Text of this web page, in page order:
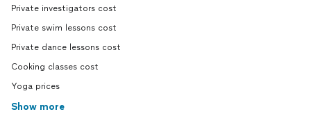
Private investigators cost
Private swim lessons cost
Private dance lessons cost
Cooking classes cost
Yoga prices
Show more